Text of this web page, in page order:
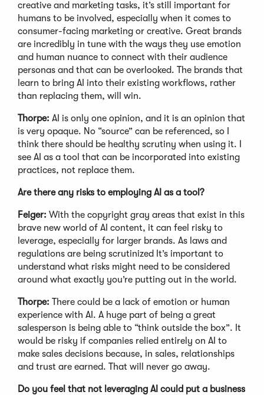
creative and marketing tasks, it’s still important for
humans to be involved, especially when it comes to
consumer-facing marketing or creative. Great brands
are incredibly in tune with the ways they use emotion
and human nuance to connect with their audience
personas and that can be overlooked. The brands that
learn to bring AI into their existing workflows, rather
than replacing them, will win.
Thorpe: AI is only one opinion, and it is an opinion that
is very opaque. No “source” can be referenced, so I
think there should be healthy scrutiny when using it. I
see AI as a tool that can be incorporated into existing
practices, not replace them.
Are there any risks to employing AI as a tool?
Feiger: With the copyright gray areas that exist in this
brave new world of AI content, it can feel risky to
leverage, especially for larger brands. As laws and
regulations are being scrutinized It’s important to
understand what risks might need to be considered
around what exactly you’re putting out in the world.
Thorpe: There could be a lack of emotion or human
experience with AI. A huge part of being a great
salesperson is being able to “think outside the box”. It
would be risky if companies relied entirely on AI to
make sales decisions because, in sales, relationships
and trust are earned. That will never go away.
Do you feel that not leveraging AI could put a business